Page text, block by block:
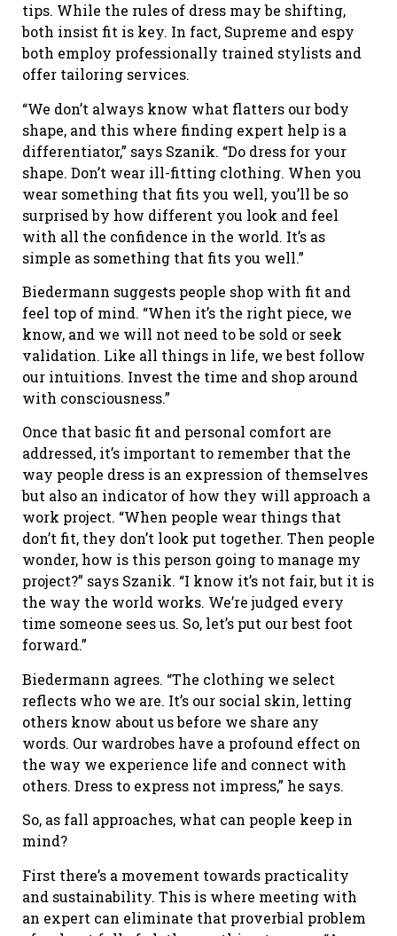
tips. While the rules of dress may be shifting,
both insist fit is key. In fact, Supreme and espy
both employ professionally trained stylists and
offer tailoring services.
“We don’t always know what flatters our body
shape, and this where finding expert help is a
differentiator,” says Szanik. “Do dress for your
shape. Don’t wear ill-fitting clothing. When you
wear something that fits you well, you’ll be so
surprised by how different you look and feel
with all the confidence in the world. It’s as
simple as something that fits you well.”
Biedermann suggests people shop with fit and
feel top of mind. “When it’s the right piece, we
know, and we will not need to be sold or seek
validation. Like all things in life, we best follow
our intuitions. Invest the time and shop around
with consciousness.”
Once that basic fit and personal comfort are
addressed, it’s important to remember that the
way people dress is an expression of themselves
but also an indicator of how they will approach a
work project. “When people wear things that
don’t fit, they don’t look put together. Then people
wonder, how is this person going to manage my
project?” says Szanik. “I know it’s not fair, but it is
the way the world works. We’re judged every
time someone sees us. So, let’s put our best foot
forward.”
Biedermann agrees. “The clothing we select
reflects who we are. It’s our social skin, letting
others know about us before we share any
words. Our wardrobes have a profound effect on
the way we experience life and connect with
others. Dress to express not impress,” he says.
So, as fall approaches, what can people keep in
mind?
First there’s a movement towards practicality
and sustainability. This is where meeting with
an expert can eliminate that proverbial problem